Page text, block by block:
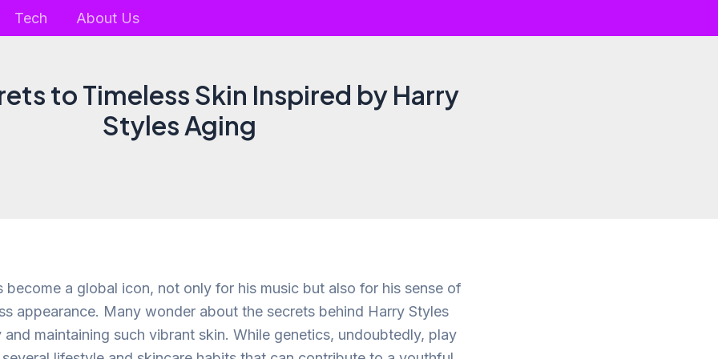
Tech About Us
to Timeless Skin Inspired by Harry
Styles Aging
become a global icon, not only for his music but also for his sense of
appearance. Many wonder about the secrets behind Harry Styles
maintaining such vibrant skin. While genetics, undoubtedly, play